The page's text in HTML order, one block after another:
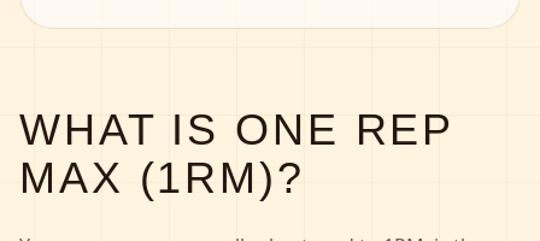
WHAT IS ONE REP
MAX (1RM)?